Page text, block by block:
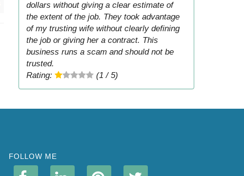
dollars without giving a clear estimate of
the extent of the job. They took advantage
of my trusting wife without clearly defining
the job or giving her a contract. This
business runs a scam and should not be
trusted.
Rating:
(1 / 5)
FOLLOW ME